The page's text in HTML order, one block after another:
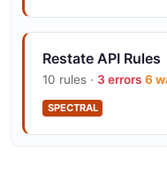
Restate API Rules
10 rules · 3 errors 6
SPECTRAL